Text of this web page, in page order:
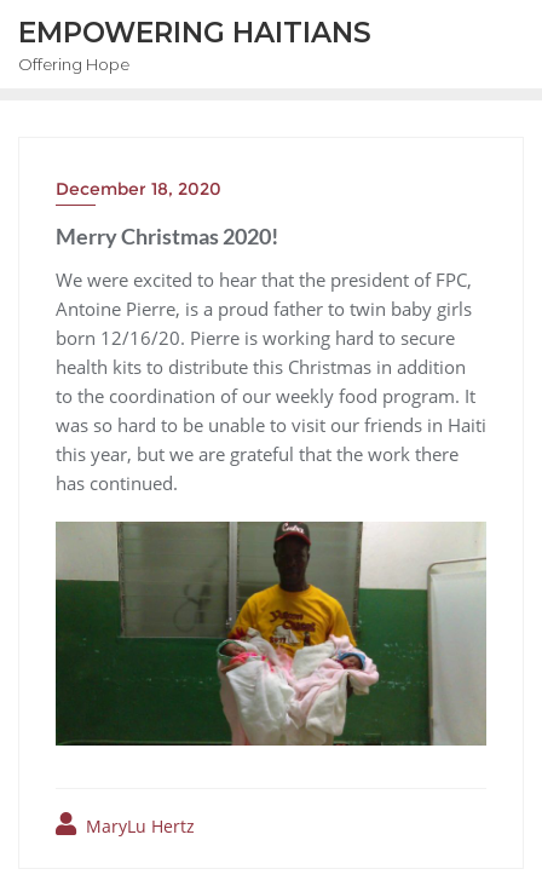
EMPOWERING HAITIANS
Offering Hope
December 18, 2020
Merry Christmas 2020!
We were excited to hear that the president of FPC,
Antoine Pierre, is a proud father to twin baby girls
born 12/16/20. Pierre is working hard to secure
health kits to distribute this Christmas in addition
to the coordination of our weekly food program. It
was so hard to be unable to visit our friends in Haiti
this year, but we are grateful that the work there
has continued.
MaryLu Hertz